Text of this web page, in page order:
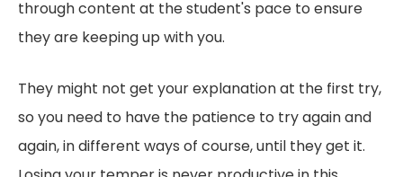
through content at the student's pace to ensure
they are keeping up with you.
They might not get your explanation at the first try,
so you need to have the patience to try again and
again, in different ways of course, until they get it.